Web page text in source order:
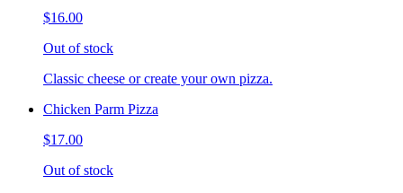
$16.00
Out of stock
Classic cheese or create your own pizza.
Chicken Parm Pizza
$17.00
Out of stock